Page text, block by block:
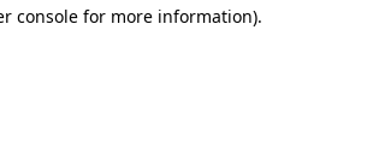
console for more information).